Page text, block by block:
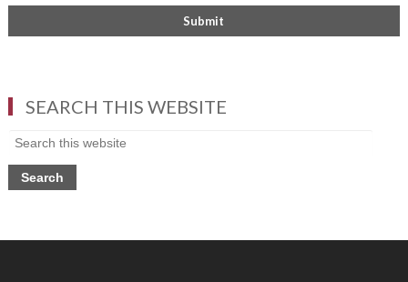
SEARCH THIS WEBSITE